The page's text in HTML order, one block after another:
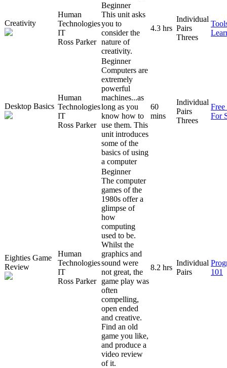
Creativity
Human
Technologies
IT
Ross Parker
Beginner
This unit asks
you to
consider the
nature of
creativity.
4.3 hrs
Individual
Pairs
Threes
Desktop Basics
Human
Technologies
IT
Ross Parker
Beginner
Computers are
extremely
powerful
machines...as
long as you
know how to
use them. This
unit introduces
some of the
basics of using
a computer
60
mins
Individual
Pairs
Threes
For
Eighties Game
Review
Human
Technologies
IT
Ross Parker
Beginner
The computer
games of the
1980s offer a
glimpse of
how
computing
used to be.
Whilst the
graphics and
sound were
not great, the
game play was
often
compelling,
open ended
and creative.
Find an old
game you like,
and produce a
video review
of it.
8.2 hrs
Individual
Pairs
101